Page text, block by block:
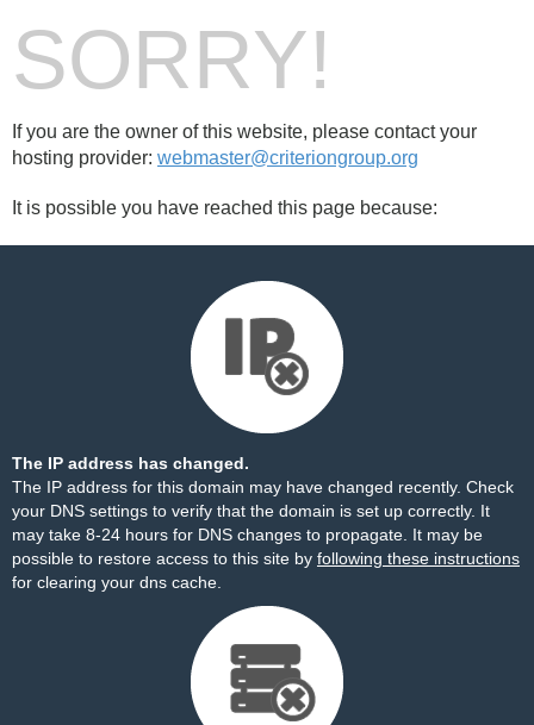
SORRY!
If you are the owner of this website, please contact your
hosting provider: webmaster@criteriongroup.org
It is possible you have reached this page because:
The IP address has changed.
The IP address for this domain may have changed recently. Check
your DNS settings to verify that the domain is set up correctly. It
may take 8-24 hours for DNS changes to propagate. It may be
possible to restore access to this site by following these instructions
for clearing your dns cache.